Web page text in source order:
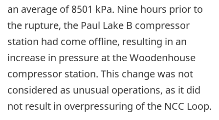
an average of 8501 kPa. Nine hours prior to
the rupture, the Paul Lake B compressor
station had come offline, resulting in an
increase in pressure at the Woodenhouse
compressor station. This change was not
considered as unusual operations, as it did
not result in overpressuring of the NCC Loop.